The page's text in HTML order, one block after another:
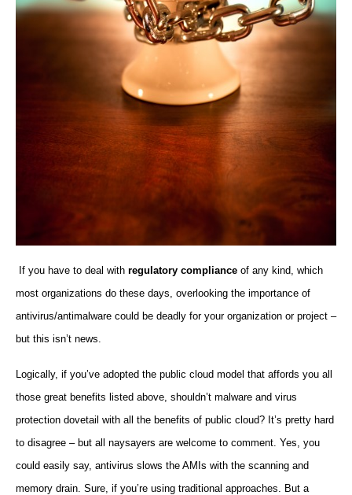
If you have to deal with regulatory compliance of any kind, which
most organizations do these days, overlooking the importance of
antivirus/antimalware could be deadly for your organization or project –
but this isn’t news.
Logically, if you’ve adopted the public cloud model that affords you all
those great benefits listed above, shouldn’t malware and virus
protection dovetail with all the benefits of public cloud? It’s pretty hard
to disagree – but all naysayers are welcome to comment. Yes, you
could easily say, antivirus slows the AMIs with the scanning and
memory drain. Sure, if you’re using traditional approaches. But a